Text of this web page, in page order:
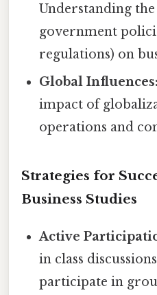
Understanding
government
regulations) on
Global Influences:
impact of
operations and
Strategies for
Business Studies
Active
in class
participate in